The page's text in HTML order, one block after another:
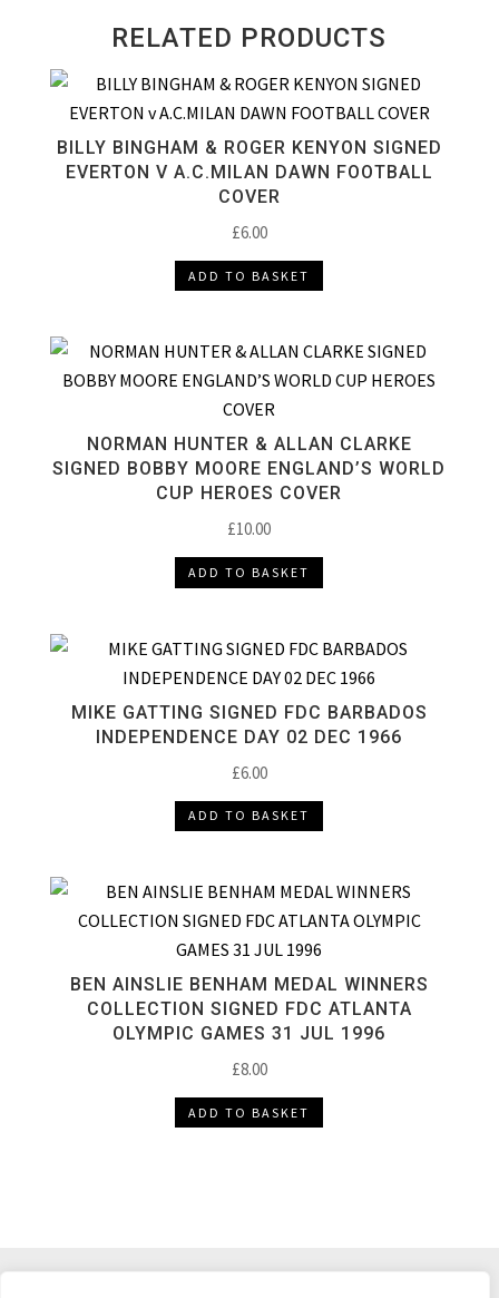
RELATED PRODUCTS
BILLY BINGHAM & ROGER KENYON SIGNED
EVERTON V A.C.MILAN DAWN FOOTBALL
COVER
£6.00
ADD TO BASKET
NORMAN HUNTER & ALLAN CLARKE
SIGNED BOBBY MOORE ENGLAND’S WORLD
CUP HEROES COVER
£10.00
ADD TO BASKET
MIKE GATTING SIGNED FDC BARBADOS
INDEPENDENCE DAY 02 DEC 1966
£6.00
ADD TO BASKET
BEN AINSLIE BENHAM MEDAL WINNERS
COLLECTION SIGNED FDC ATLANTA
OLYMPIC GAMES 31 JUL 1996
£8.00
ADD TO BASKET